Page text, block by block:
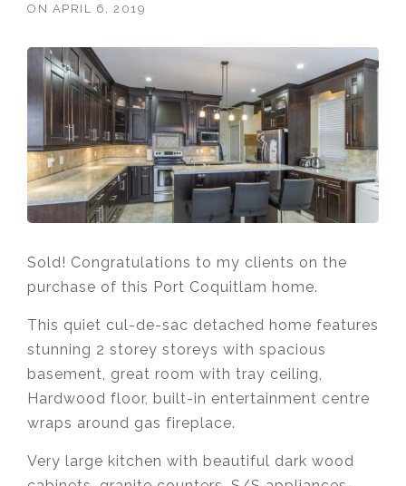
ON APRIL 6, 2019
Sold! Congratulations to my clients on the
purchase of this Port Coquitlam home.
This quiet cul-de-sac detached home features
stunning 2 storey storeys with spacious
basement, great room with tray ceiling,
Hardwood floor, built-in entertainment centre
wraps around gas fireplace.
Very large kitchen with beautiful dark wood